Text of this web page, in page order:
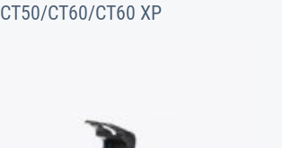
CT50/CT60/CT60 XP